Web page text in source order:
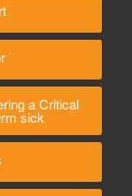
a Critical
sick